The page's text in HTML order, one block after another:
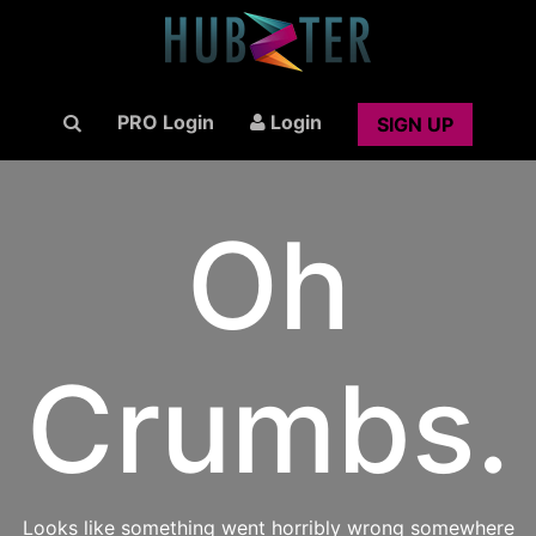
PRO Login Login SIGN UP
Oh
Crumbs.
Looks like something went horribly wrong somewhere